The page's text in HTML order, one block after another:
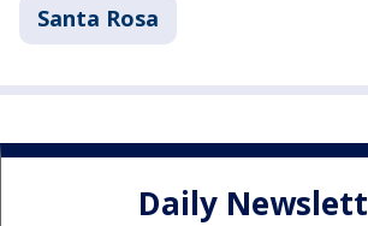
Santa Rosa
Daily